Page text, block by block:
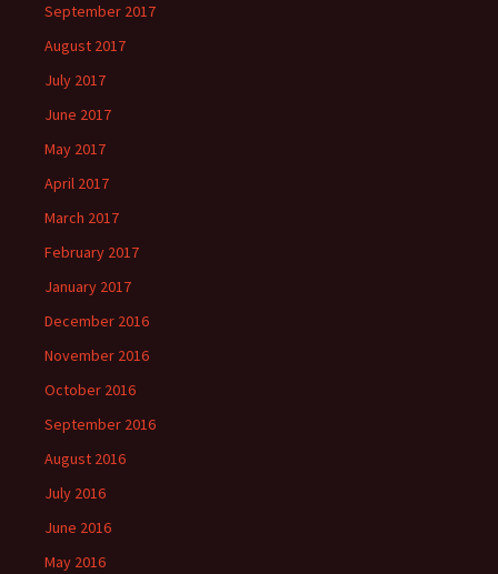
September 2017
August 2017
July 2017
June 2017
May 2017
April 2017
March 2017
February 2017
January 2017
December 2016
November 2016
October 2016
September 2016
August 2016
July 2016
June 2016
May 2016